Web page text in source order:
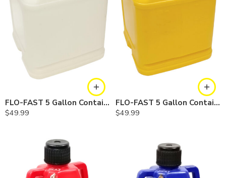
FLO-FAST 5 Gallon Container — Natural, Single
$49.99
FLO-FAST 5 Gallon Container — Yellow, Single
$49.99